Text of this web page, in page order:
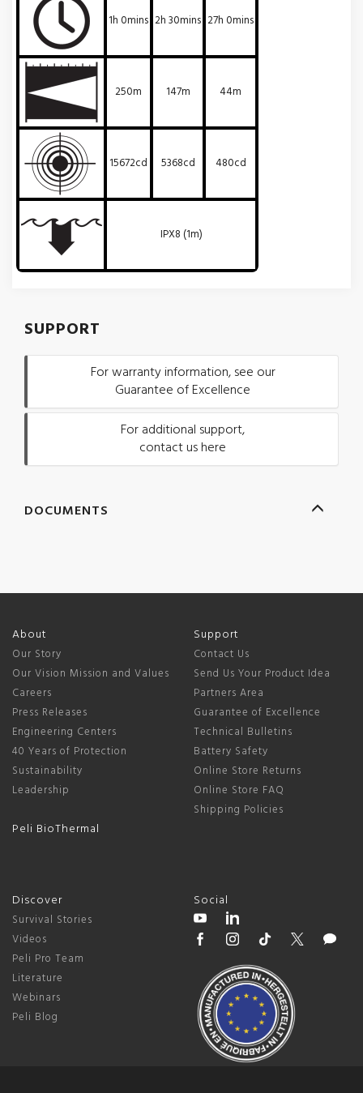
1h 0mins 2h 30mins 27h 0mins
250m 147m 44m
15672cd 5368cd 480cd
IPX8 (1m)
SUPPORT
For warranty information, see our
Guarantee of Excellence
For additional support,
contact us here
DOCUMENTS
About
Our Story
Our Vision Mission and Values
Careers
Press Releases
Engineering Centers
40 Years of Protection
Sustainability
Leadership
Peli BioThermal
Support
Contact Us
Send Us Your Product Idea
Partners Area
Guarantee of Excellence
Technical Bulletins
Battery Safety
Online Store Returns
Online Store FAQ
Shipping Policies
Discover
Survival Stories
Videos
Peli Pro Team
Literature
Webinars
Peli Blog
Social